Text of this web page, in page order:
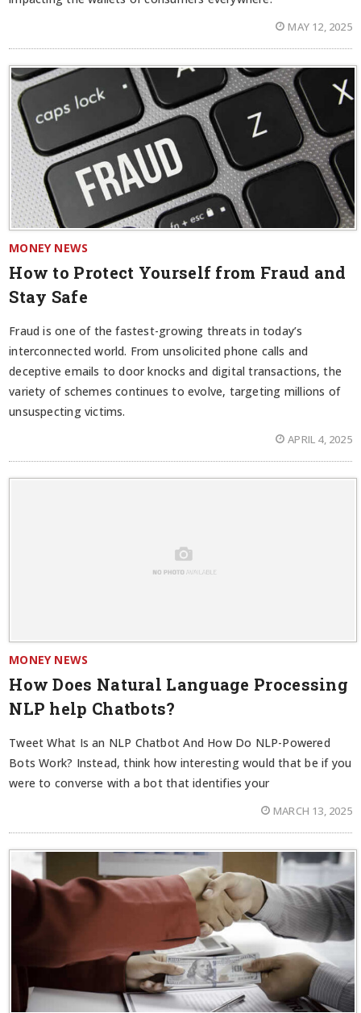
MAY 12, 2025
MONEY NEWS
How to Protect Yourself from Fraud and
Stay Safe
Fraud is one of the fastest-growing threats in today’s
interconnected world. From unsolicited phone calls and
deceptive emails to door knocks and digital transactions, the
variety of schemes continues to evolve, targeting millions of
unsuspecting victims.
APRIL 4, 2025
MONEY NEWS
How Does Natural Language Processing
NLP help Chatbots?
Tweet What Is an NLP Chatbot And How Do NLP-Powered
Bots Work? Instead, think how interesting would that be if you
were to converse with a bot that identifies your
MARCH 13, 2025